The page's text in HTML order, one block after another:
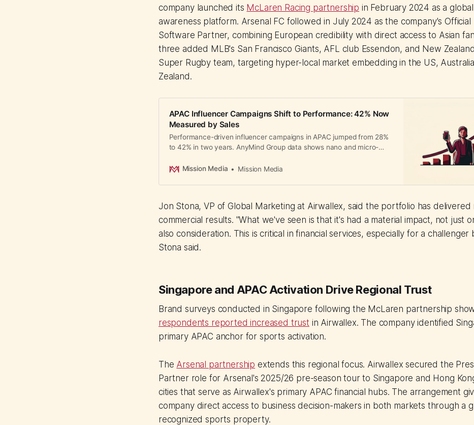
company launched its McLaren Racing partnership in February 2024 as a
awareness platform. Arsenal FC followed in July 2024 as the company's Official
Software Partner, combining European credibility with direct access to Asian
three added MLB's San Francisco Giants, AFL club Essendon, and New
Super Rugby team, targeting hyper-local market embedding in the US,
Zealand.
APAC Influencer Campaigns Shift to Performance: 42% Now
Measured by Sales
Performance-driven influencer campaigns in APAC jumped from 28%
to 42% in two years. AnyMind Group data shows nano and micro-
engagement rates up to seven times higher and capturing over 40%
Mission Media Mission Media
Jon Stona, VP of Global Marketing at Airwallex, said the portfolio has delivered
commercial results. "What we've seen is that it's had a material impact, not just
also consideration. This is critical in financial services, especially for a challenger
Stona said.
Singapore and APAC Activation Drive Regional Trust
Brand surveys conducted in Singapore following the McLaren partnership
respondents reported increased trust in Airwallex. The company identified
primary APAC anchor for sports activation.
The Arsenal partnership extends this regional focus. Airwallex secured the
Partner role for Arsenal's 2025/26 pre-season tour to Singapore and Hong
cities that serve as Airwallex's primary APAC financial hubs. The arrangement
company direct access to business decision-makers in both markets through a
recognized sports property.